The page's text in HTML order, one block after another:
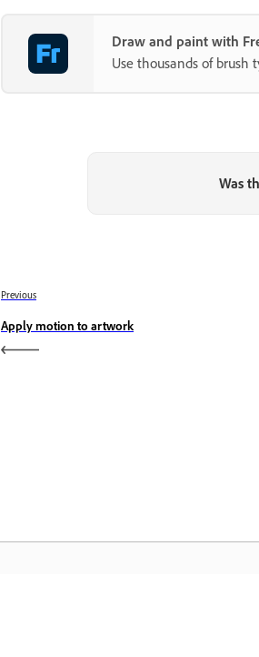
Draw and paint with
Use thousands of
Was
Previous
Apply motion to artwork